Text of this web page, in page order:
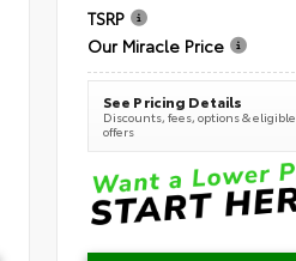
TSRP
Our Miracle Price
See Pricing Details
Discounts, fees, options & eligible
offers